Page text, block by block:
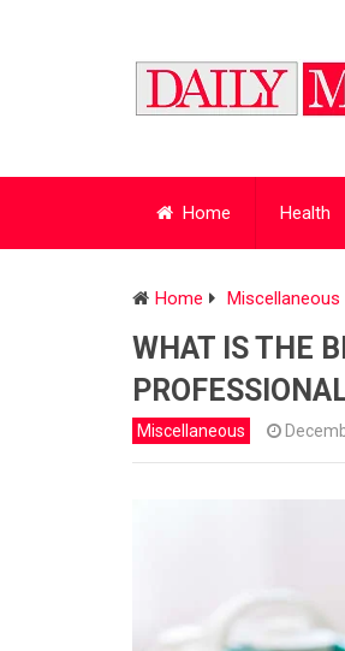
Home Health
Home Miscellaneous
WHAT IS THE
Miscellaneous